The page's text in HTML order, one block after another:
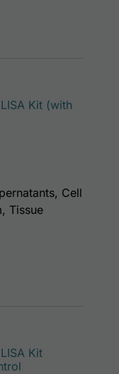
Kit (with
Cell
Tissue
Kit